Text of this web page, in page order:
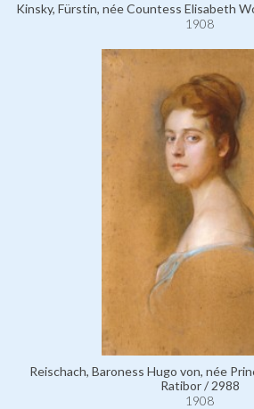
Kinsky, Fürstin, née Countess Elisabeth
1908
Reischach, Baroness Hugo von, née
Ratibor / 2988
1908